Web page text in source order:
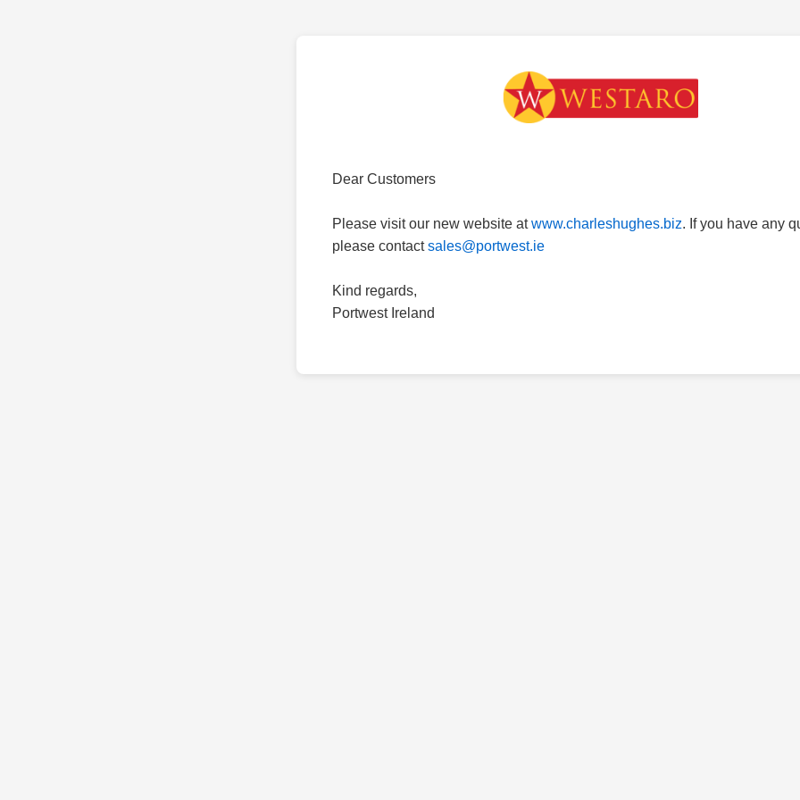
Dear Customers
Please visit our new website atwww.charleshughes.biz. If you have any
please contactsales@portwest.ie
Kind regards,
Portwest Ireland